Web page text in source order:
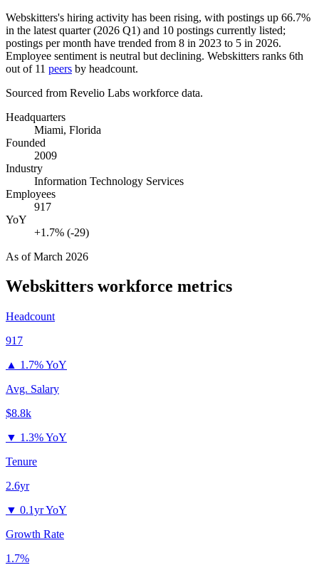
Webskitters's hiring activity has been rising, with postings up 66.7%
in the latest quarter (2026 Q1) and 10 postings currently listed;
postings per month have trended from 8 in 2023 to 5 in 2026.
Employee sentiment is neutral but declining. Webskitters ranks 6th
out of 11 peers by headcount.
Sourced from Revelio Labs workforce data.
Headquarters
Miami, Florida
Founded
2009
Industry
Information Technology Services
Employees
917
YoY
+1.7% (-29)
As ofMarch 2026
Webskitters workforce metrics
Headcount
917
▲ 1.7% YoY
Avg. Salary
$8.8k
▼ 1.3% YoY
Tenure
2.6yr
▼ 0.1yr YoY
Growth Rate
1.7%